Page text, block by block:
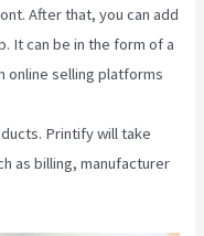
After that, you can add
It can be in the form of a
online selling platforms
Printify will take
as billing, manufacturer